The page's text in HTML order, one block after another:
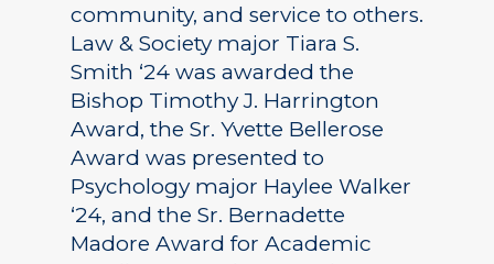
community, and service to others.
Law & Society major Tiara S.
Smith ‘24 was awarded the
Bishop Timothy J. Harrington
Award, the Sr. Yvette Bellerose
Award was presented to
Psychology major Haylee Walker
‘24, and the Sr. Bernadette
Madore Award for Academic